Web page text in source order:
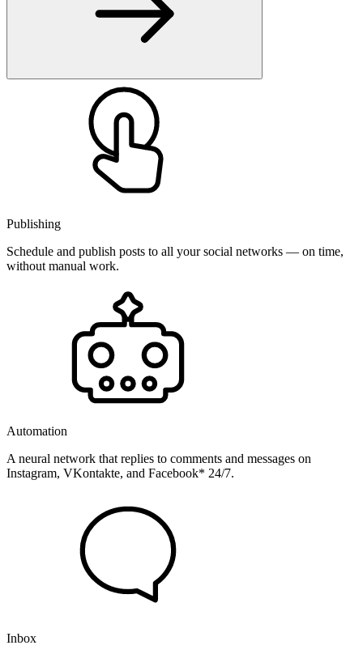
Publishing
Schedule and publish posts to all your social networks — on time,
without manual work.
Automation
A neural network that replies to comments and messages on
Instagram, VKontakte, and Facebook* 24/7.
Inbox